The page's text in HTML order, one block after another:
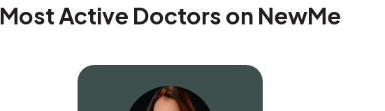
Most Active Doctors on NewMe